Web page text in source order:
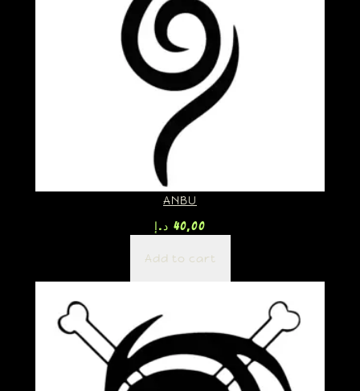
ANBU
40,00 د.إ
Add to cart